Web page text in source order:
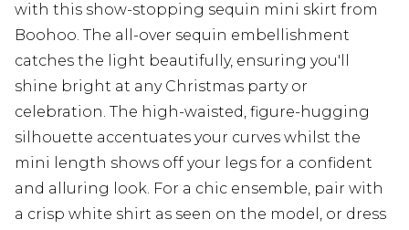
with this show-stopping sequin mini skirt from
Boohoo. The all-over sequin embellishment
catches the light beautifully, ensuring you'll
shine bright at any Christmas party or
celebration. The high-waisted, figure-hugging
silhouette accentuates your curves whilst the
mini length shows off your legs for a confident
and alluring look. For a chic ensemble, pair with
a crisp white shirt as seen on the model, or dress